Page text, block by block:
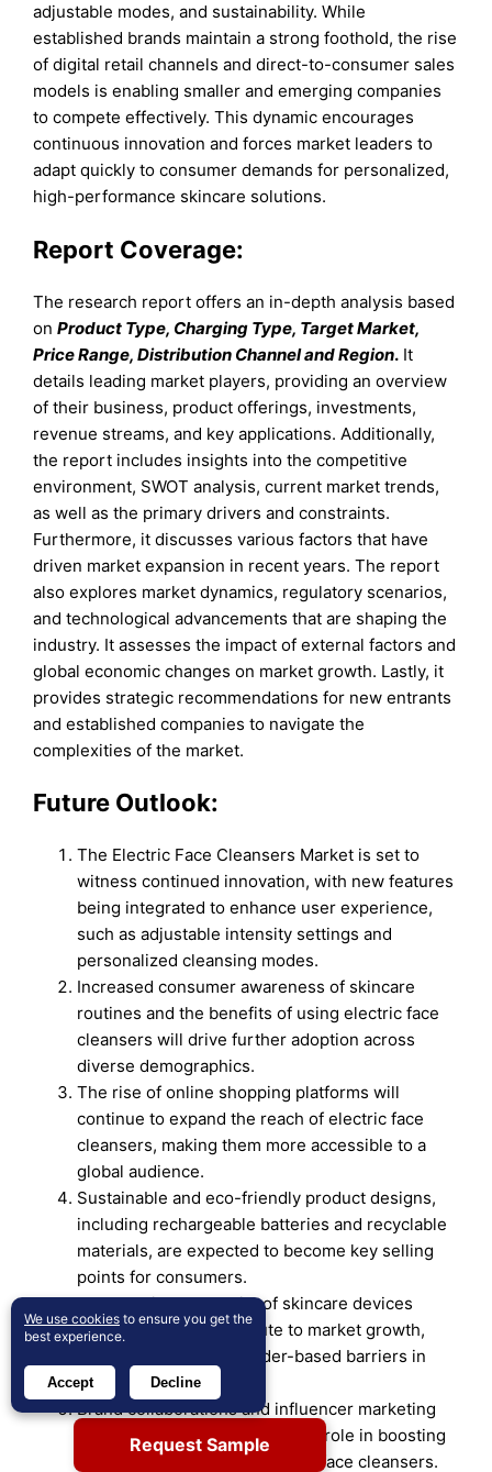
adjustable modes, and sustainability. While
established brands maintain a strong foothold, the rise
of digital retail channels and direct-to-consumer sales
models is enabling smaller and emerging companies
to compete effectively. This dynamic encourages
continuous innovation and forces market leaders to
adapt quickly to consumer demands for personalized,
high-performance skincare solutions.
Report Coverage:
The research report offers an in-depth analysis based
onProduct Type, Charging Type, Target Market,
Price Range, Distribution Channel and Region. It
details leading market players, providing an overview
of their business, product offerings, investments,
revenue streams, and key applications. Additionally,
the report includes insights into the competitive
environment, SWOT analysis, current market trends,
as well as the primary drivers and constraints.
Furthermore, it discusses various factors that have
driven market expansion in recent years. The report
also explores market dynamics, regulatory scenarios,
and technological advancements that are shaping the
industry. It assesses the impact of external factors and
global economic changes on market growth. Lastly, it
provides strategic recommendations for new entrants
and established companies to navigate the
complexities of the market.
Future Outlook:
The Electric Face Cleansers Market is set to
witness continued innovation, with new features
being integrated to enhance user experience,
such as adjustable intensity settings and
personalized cleansing modes.
Increased consumer awareness of skincare
routines and the benefits of using electric face
cleansers will drive further adoption across
diverse demographics.
The rise of online shopping platforms will
continue to expand the reach of electric face
cleansers, making them more accessible to a
global audience.
Sustainable and eco-friendly product designs,
including rechargeable batteries and recyclable
materials, are expected to become key selling
points for consumers.
The growing popularity of skincare devices
among men will contribute to market growth,
breaking traditional gender-based barriers in
skincare.
Brand collaborations and influencer marketing
strategies will play a significant role in boosting
awareness and trust in electric face cleansers.
Request Sample
We use cookies to ensure you get the
best experience.
Accept Decline